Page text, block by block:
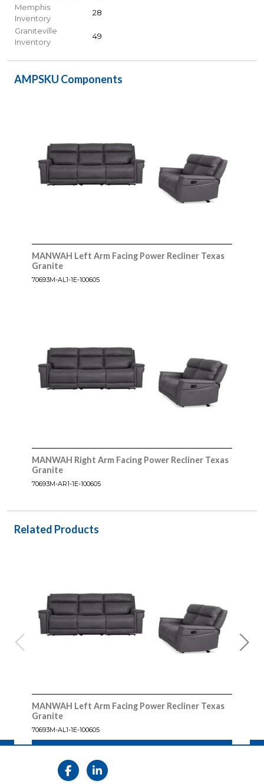
Memphis
Inventory
28
Graniteville
Inventory
49
AMPSKU Components
MANWAH Left Arm Facing Power Recliner Texas
Granite
70693M-AL1-1E-100605
MANWAH Right Arm Facing Power Recliner Texas
Granite
70693M-AR1-1E-100605
Related Products
MANWAH Left Arm Facing Power Recliner Texas
Granite
70693M-AL1-1E-100605